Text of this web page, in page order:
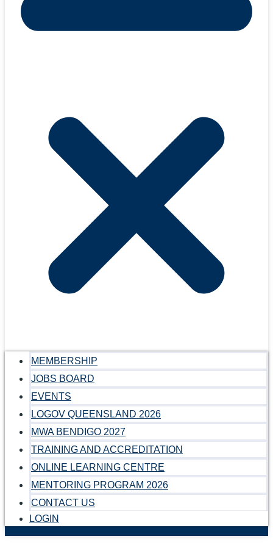
MEMBERSHIP
JOBS BOARD
EVENTS
LOGOV QUEENSLAND 2026
MWA BENDIGO 2027
TRAINING AND ACCREDITATION
ONLINE LEARNING CENTRE
MENTORING PROGRAM 2026
CONTACT US
LOGIN